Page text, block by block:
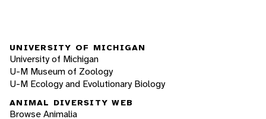
UNIVERSITY OF MICHIGAN
University of Michigan
U-M Museum of Zoology
U-M Ecology and Evolutionary Biology
ANIMAL DIVERSITY WEB
Browse Animalia